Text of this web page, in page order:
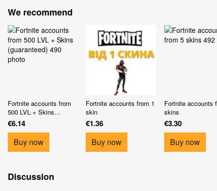
We recommend
Fortnite accounts from
500 LVL + Skins
(guaranteed)
€6.14
Buy now
Fortnite accounts from 1
skin
€1.36
Buy now
Fortnite accounts
skins
€3.30
Buy now
Discussion